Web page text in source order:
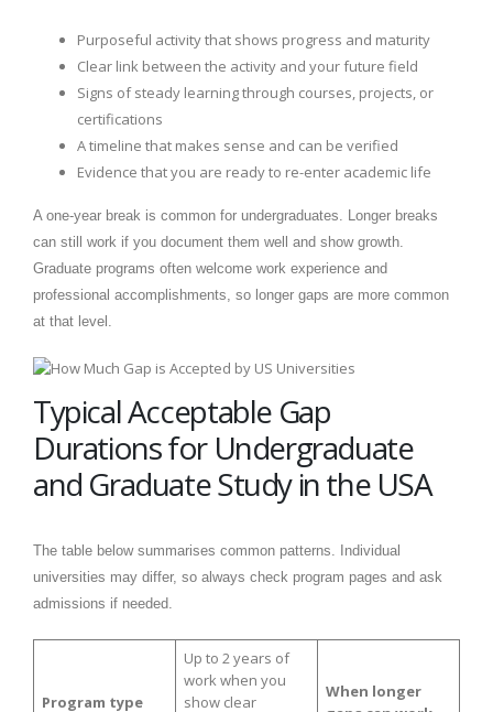
Purposeful activity that shows progress and maturity
Clear link between the activity and your future field
Signs of steady learning through courses, projects, or
certifications
A timeline that makes sense and can be verified
Evidence that you are ready to re-enter academic life
A one-year break is common for undergraduates. Longer breaks
can still work if you document them well and show growth.
Graduate programs often welcome work experience and
professional accomplishments, so longer gaps are more common
at that level.
Typical Acceptable Gap
Durations for Undergraduate
and Graduate Study in the USA
The table below summarises common patterns. Individual
universities may differ, so always check program pages and ask
admissions if needed.
Program type
Up to 2 years of
work when you
show clear
When longer